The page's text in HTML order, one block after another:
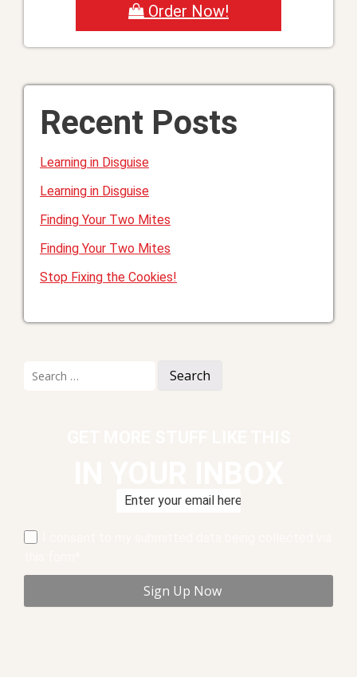
Order Now!
Recent Posts
Learning in Disguise
Learning in Disguise
Finding Your Two Mites
Finding Your Two Mites
Stop Fixing the Cookies!
for: